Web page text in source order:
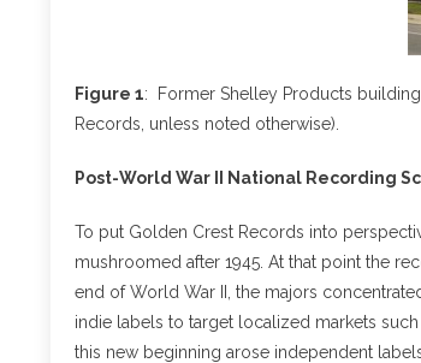
Figure 1: Former Shelley Products
Records, unless noted otherwise).
Post-World War II National Recording
To put Golden Crest Records into
mushroomed after 1945. At that point the
end of World War II, the majors
indie labels to target localized markets
this new beginning arose independent